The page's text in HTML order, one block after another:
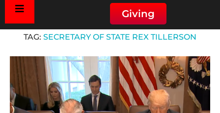
Giving
TAG: SECRETARY OF STATE REX TILLERSON